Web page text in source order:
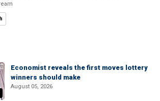
Economist reveals the first moves lottery
winners should make
August 05, 2026